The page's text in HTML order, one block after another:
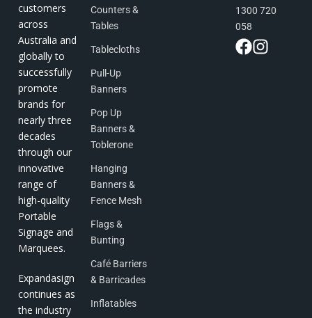
customers
across
Australia and
globally to
successfully
promote
brands for
nearly three
decades
through our
innovative
range of
high-quality
Portable
Signage and
Marquees.
Expandasign
continues as
the industry
Counters &
Tables
Tablecloths
Pull-Up
Banners
Pop Up
Banners &
Toblerone
Hanging
Banners &
Fence Mesh
Flags &
Bunting
Café Barriers
& Barricades
Inflatables
1300 720
058